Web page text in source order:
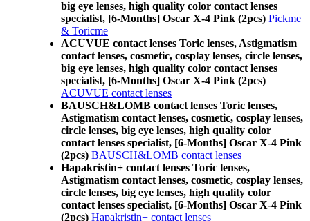
big eye lenses, high quality color contact lenses
specialist, [6-Months] Oscar X-4 Pink (2pcs) Pickme
& Toricme
ACUVUE contact lenses Toric lenses, Astigmatism
contact lenses, cosmetic, cosplay lenses, circle lenses,
big eye lenses, high quality color contact lenses
specialist, [6-Months] Oscar X-4 Pink (2pcs)
ACUVUE contact lenses
BAUSCH&LOMB contact lenses Toric lenses,
Astigmatism contact lenses, cosmetic, cosplay lenses,
circle lenses, big eye lenses, high quality color
contact lenses specialist, [6-Months] Oscar X-4 Pink
(2pcs) BAUSCH&LOMB contact lenses
Hapakristin+ contact lenses Toric lenses,
Astigmatism contact lenses, cosmetic, cosplay lenses,
circle lenses, big eye lenses, high quality color
contact lenses specialist, [6-Months] Oscar X-4 Pink
(2pcs) Hapakristin+ contact lenses